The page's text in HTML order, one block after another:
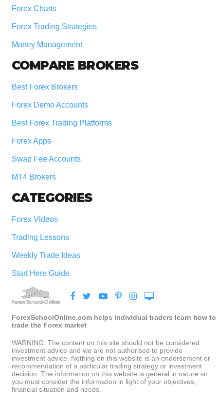
Forex Charts
Forex Trading Strategies
Money Management
COMPARE BROKERS
Best Forex Brokers
Forex Demo Accounts
Best Forex Trading Platforms
Forex Apps
Swap Fee Accounts
MT4 Brokers
CATEGORIES
Forex Videos
Trading Lessons
Weekly Trade Ideas
Start Here Guide
ForexSchoolOnline.com helps individual traders learn how to
trade the Forex market
WARNING: The content on this site should not be considered
investment advice and we are not authorised to provide
investment advice. Nothing on this website is an endorsement or
recommendation of a particular trading strategy or investment
decision. The information on this website is general in nature so
you must consider the information in light of your objectives,
financial situation and needs.